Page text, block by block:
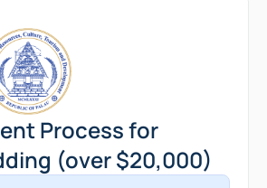
Process for
(over $20,000)